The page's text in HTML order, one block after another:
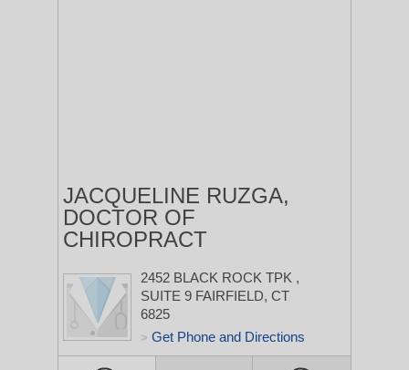
JACQUELINE RUZGA,
DOCTOR OF
CHIROPRACT
2452 BLACK ROCK TPK ,
SUITE 9 FAIRFIELD, CT
6825
> Get Phone and Directions